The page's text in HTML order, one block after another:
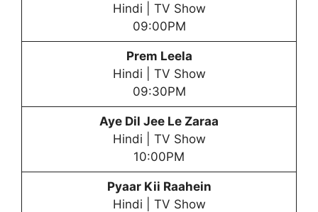
Hindi | TV Show
09:00PM
Prem Leela
Hindi | TV Show
09:30PM
Aye Dil Jee Le Zaraa
Hindi | TV Show
10:00PM
Pyaar Kii Raahein
Hindi | TV Show